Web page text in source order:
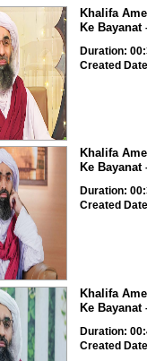
Khalifa
Ke
Duration:
Created
Khalifa
Ke Bayanat
Duration:
Created
Khalifa
Ke
Duration:
Created